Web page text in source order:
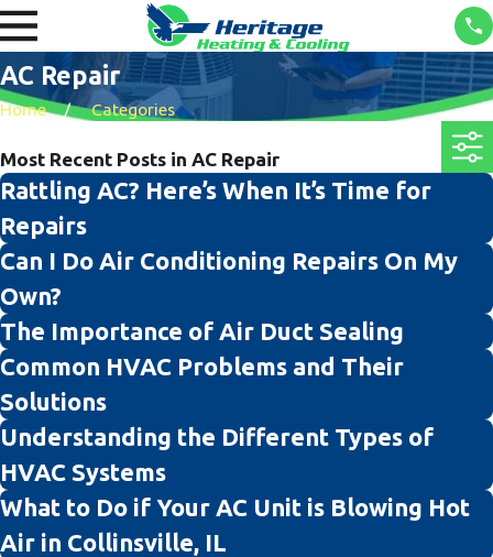
AC Repair
Home Categories
Most Recent Posts in AC Repair
Rattling AC? Here’s When It’s Time for
Repairs
Can I Do Air Conditioning Repairs On My
Own?
The Importance of Air Duct Sealing
Common HVAC Problems and Their
Solutions
Understanding the Different Types of
HVAC Systems
What to Do if Your AC Unit is Blowing Hot
Air in Collinsville, IL